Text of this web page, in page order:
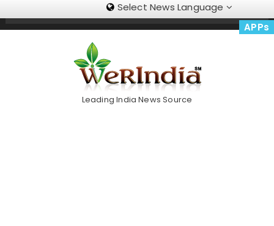
Select News Language
APPs
Trending Now
Leading India News Source